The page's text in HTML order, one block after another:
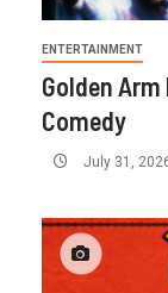
ENTERTAINMENT
Golden
Comedy
July 31,